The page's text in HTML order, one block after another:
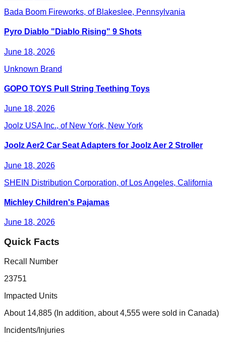
Bada Boom Fireworks, of Blakeslee, Pennsylvania
Pyro Diablo "Diablo Rising" 9 Shots
June 18, 2026
Unknown Brand
GOPO TOYS Pull String Teething Toys
June 18, 2026
Joolz USA Inc., of New York, New York
Joolz Aer2 Car Seat Adapters for Joolz Aer 2 Stroller
June 18, 2026
SHEIN Distribution Corporation, of Los Angeles, California
Michley Children's Pajamas
June 18, 2026
Quick Facts
Recall Number
23751
Impacted Units
About 14,885 (In addition, about 4,555 were sold in Canada)
Incidents/Injuries